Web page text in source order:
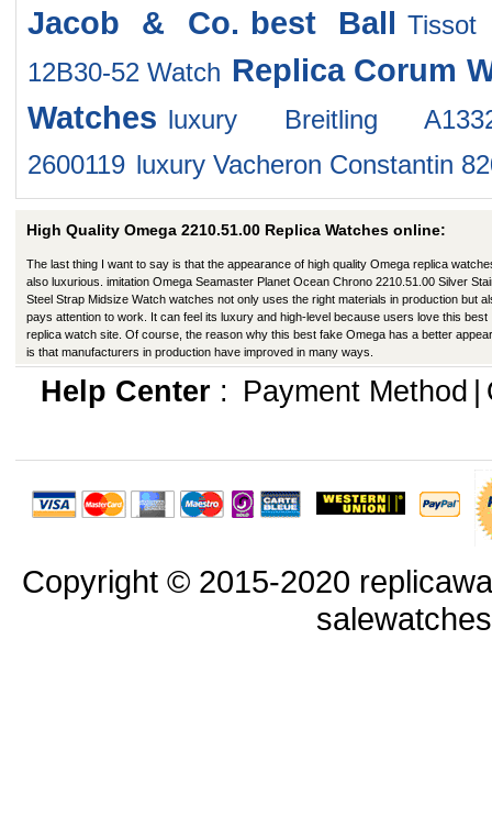
Jacob & Co. best Ball Tissot
12B30-52 Watch Replica Corum
Watches luxury Breitling
2600119 luxury Vacheron Constantin
High Quality Omega 2210.51.00 Replica Watches online:
The last thing I want to say is that the appearance of high quality Omega replica
also luxurious. imitation Omega Seamaster Planet Ocean Chrono 2210.51.00 Silver
Steel Strap Midsize Watch watches not only uses the right materials in production but
pays attention to work. It can feel its luxury and high-level because users love this best
replica watch site. Of course, the reason why this best fake Omega has a better
is that manufacturers in production have improved in many ways.
Help Center: Payment Method
Copyright © 2015-2020